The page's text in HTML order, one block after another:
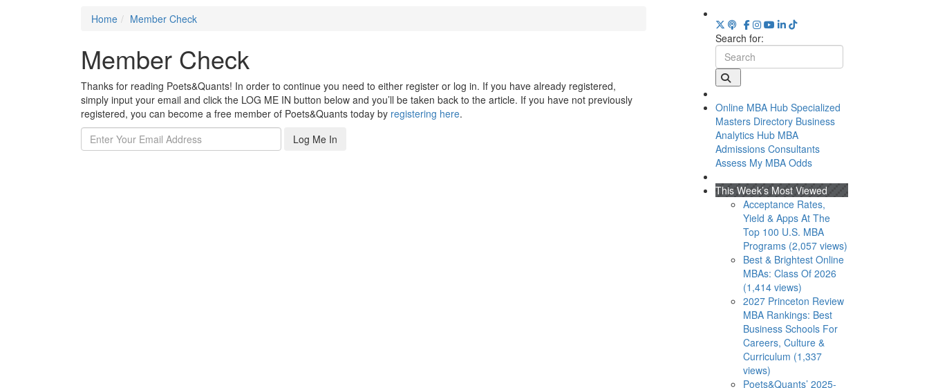
Home
Member Check
Member Check
Thanks for reading Poets&Quants! In order to continue you need to either register or log in. If you have already registered,
simply input your email and click the LOG ME IN button below and you’ll be taken back to the article. If you have not previously
registered, you can become a free member of Poets&Quants today by registering here.
Log Me In
Search for:
Online MBA Hub Specialized
Masters Directory Business
Analytics Hub MBA
Admissions Consultants
Assess My MBA Odds
This Week’s Most Viewed
Acceptance Rates,
Yield & Apps At The
Top 100 U.S. MBA
Programs (2,057 views)
Best & Brightest Online
MBAs: Class Of 2026
(1,414 views)
2027 Princeton Review
MBA Rankings: Best
Business Schools For
Careers, Culture &
Curriculum (1,337
views)
Poets&Quants’ 2025-